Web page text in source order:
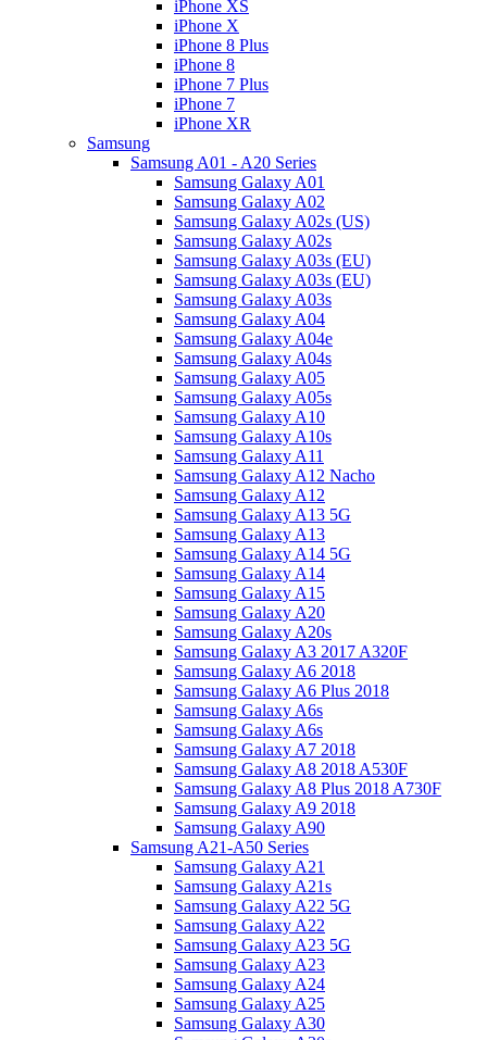
iPhone XS
iPhone X
iPhone 8 Plus
iPhone 8
iPhone 7 Plus
iPhone 7
iPhone XR
Samsung
Samsung A01 - A20 Series
Samsung Galaxy A01
Samsung Galaxy A02
Samsung Galaxy A02s (US)
Samsung Galaxy A02s
Samsung Galaxy A03s (EU)
Samsung Galaxy A03s (EU)
Samsung Galaxy A03s
Samsung Galaxy A04
Samsung Galaxy A04e
Samsung Galaxy A04s
Samsung Galaxy A05
Samsung Galaxy A05s
Samsung Galaxy A10
Samsung Galaxy A10s
Samsung Galaxy A11
Samsung Galaxy A12 Nacho
Samsung Galaxy A12
Samsung Galaxy A13 5G
Samsung Galaxy A13
Samsung Galaxy A14 5G
Samsung Galaxy A14
Samsung Galaxy A15
Samsung Galaxy A20
Samsung Galaxy A20s
Samsung Galaxy A3 2017 A320F
Samsung Galaxy A6 2018
Samsung Galaxy A6 Plus 2018
Samsung Galaxy A6s
Samsung Galaxy A6s
Samsung Galaxy A7 2018
Samsung Galaxy A8 2018 A530F
Samsung Galaxy A8 Plus 2018 A730F
Samsung Galaxy A9 2018
Samsung Galaxy A90
Samsung A21-A50 Series
Samsung Galaxy A21
Samsung Galaxy A21s
Samsung Galaxy A22 5G
Samsung Galaxy A22
Samsung Galaxy A23 5G
Samsung Galaxy A23
Samsung Galaxy A24
Samsung Galaxy A25
Samsung Galaxy A30